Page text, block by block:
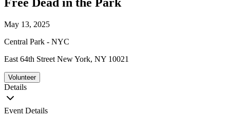
Free Dead in the Park
May 13, 2025
Central Park - NYC
East 64th Street New York, NY 10021
Volunteer
Details
Event Details